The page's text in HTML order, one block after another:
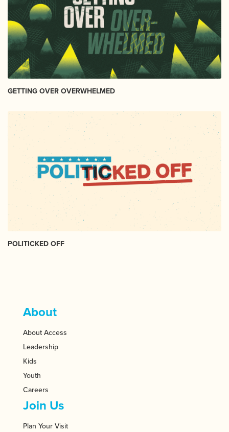
GETTING OVER OVERWHELMED
POLITICKED OFF
About
About Access
Leadership
Kids
Youth
Careers
Join Us
Plan Your Visit